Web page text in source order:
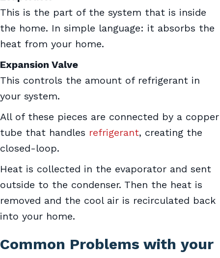
This is the part of the system that is inside
the home. In simple language: it absorbs the
heat from your home.
Expansion Valve
This controls the amount of refrigerant in
your system.
All of these pieces are connected by a copper
tube that handles refrigerant, creating the
closed-loop.
Heat is collected in the evaporator and sent
outside to the condenser. Then the heat is
removed and the cool air is recirculated back
into your home.
Common Problems with your